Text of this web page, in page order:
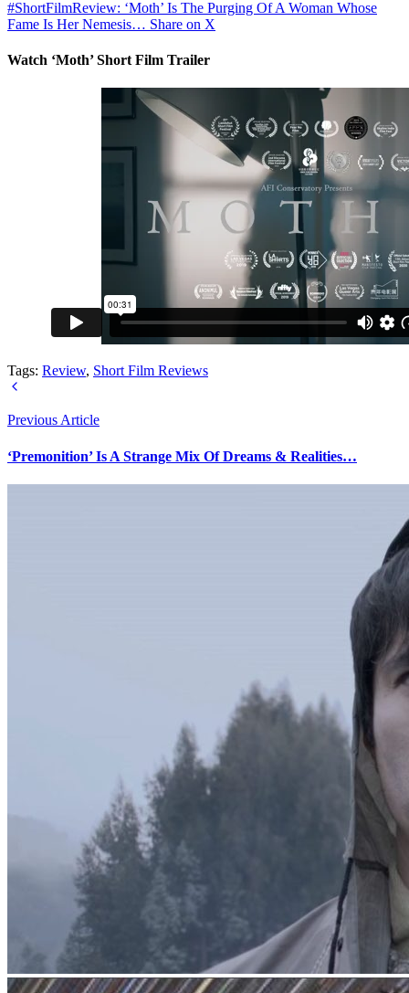
#ShortFilmReview: ‘Moth’ Is The Purging Of A Woman Whose
Fame Is Her Nemesis… Share on X
Watch ‘Moth’ Short Film Trailer
Tags: Review, Short Film Reviews
Previous Article
‘Premonition’ Is A Strange Mix Of Dreams & Realities…